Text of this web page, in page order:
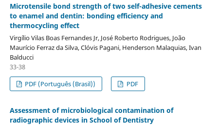
Microtensile bond strength of two self-adhesive cements
to enamel and dentin: bonding efficiency and
thermocycling effect
Virgílio Vilas Boas Fernandes Jr, José Roberto Rodrigues, João
Maurício Ferraz da Silva, Clóvis Pagani, Henderson Malaquias, Ivan
Balducci
33-38
PDF (Português (Brasil))
PDF
Assessment of microbiological contamination of
radiographic devices in School of Dentistry